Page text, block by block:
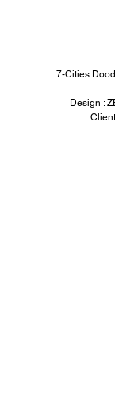
7-Cities
Design :